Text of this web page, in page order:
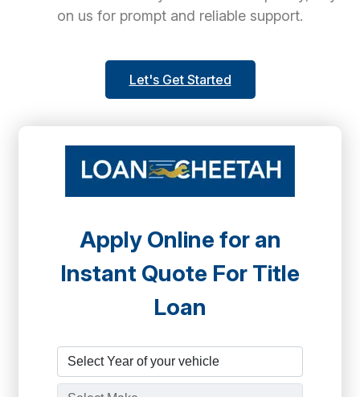
on us for prompt and reliable support.
Let's Get Started
Apply Online for an
Instant Quote For Title
Loan